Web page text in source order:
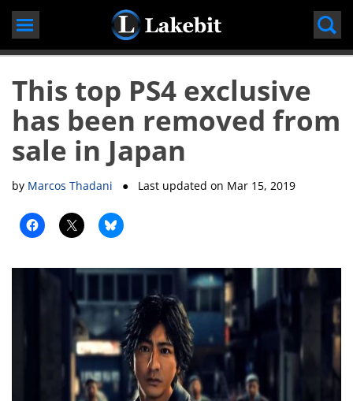
Skip
This top PS4 exclusive
has been removed from
sale in Japan
by Marcos Thadani ● Last updated on Mar 15, 2019